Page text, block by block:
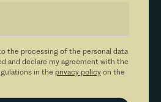
the processing of the personal data
and declare my agreement with the
in the privacy policyon the